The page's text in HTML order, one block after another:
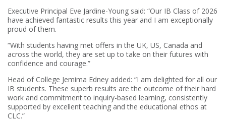
Executive Principal Eve Jardine-Young said: “Our IB Class of 2026
have achieved fantastic results this year and I am exceptionally
proud of them.
“With students having met offers in the UK, US, Canada and
across the world, they are set up to take on their futures with
confidence and courage.”
Head of College Jemima Edney added: “I am delighted for all our
IB students. These superb results are the outcome of their hard
work and commitment to inquiry-based learning, consistently
supported by excellent teaching and the educational ethos at
CLC.”